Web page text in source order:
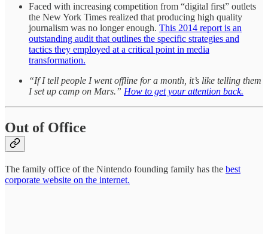
Faced with increasing competition from “digital first” outlets
the New York Times realized that producing high quality
journalism was no longer enough. This 2014 report is an
outstanding audit that outlines the specific strategies and
tactics they employed at a critical point in media
transformation.
“If I tell people I went offline for a month, it’s like telling them
I set up camp on Mars.” How to get your attention back.
Out of Office
The family office of the Nintendo founding family has the best
corporate website on the internet.